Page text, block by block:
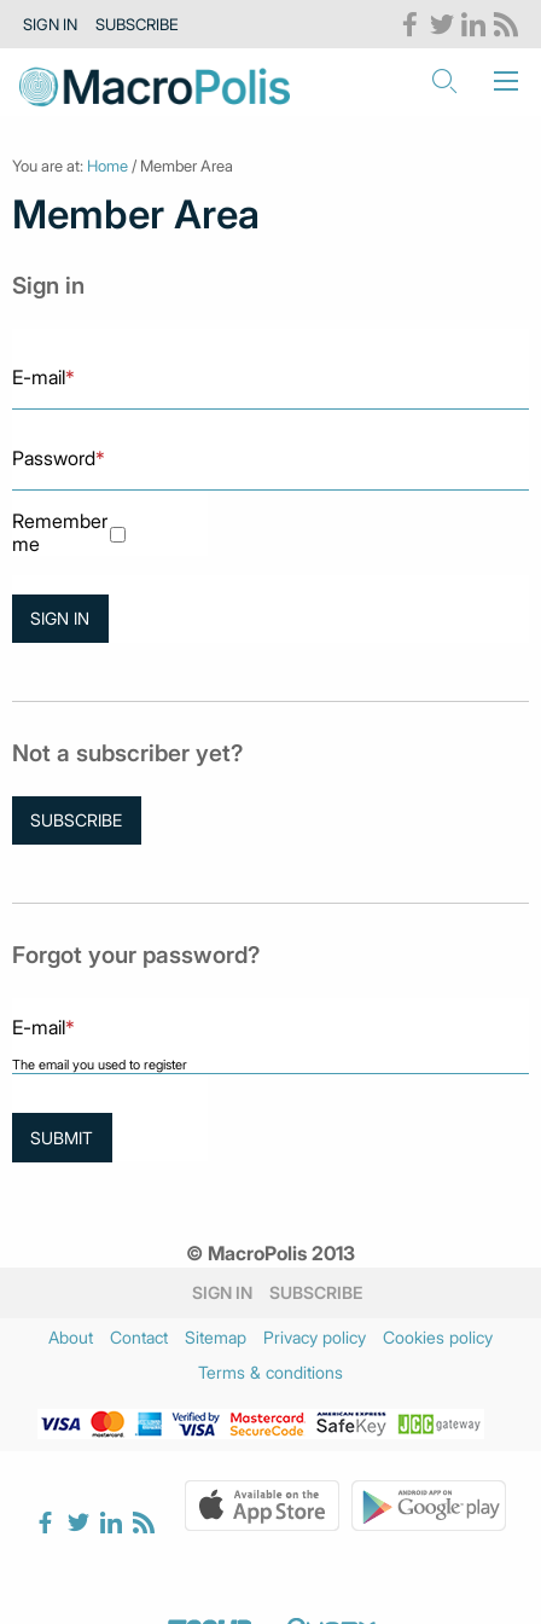
SIGN IN SUBSCRIBE
You are at: Home / Member Area
Member Area
Sign in
E-mail*
Password*
Remember
me
Not a subscriber yet?
SUBSCRIBE
Forgot your password?
E-mail*
The email you used to register
© MacroPolis 2013
SIGN IN SUBSCRIBE
About Contact Sitemap Privacy policy
Cookies policy
Terms & conditions